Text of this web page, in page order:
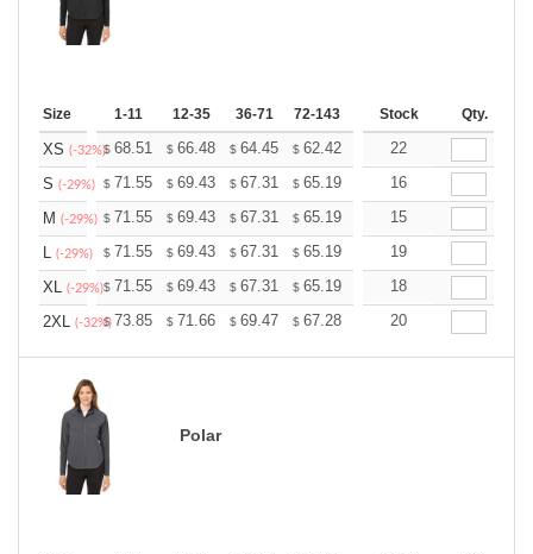
Size 1-11 12-35 36-71 72-143 144-287 288 + More
Stock Qty.
XS (-32%)$ 68.51 $ 66.48 $ 64.45 $ 62.42 60.39
22
S (-29%) $ 71.55 $ 69.43 $ 67.31 $ 65.19 63.07
16
M (-29%) $ 71.55 $ 69.43 $ 67.31 $ 65.19 63.07
15
L (-29%) $ 71.55 $ 69.43 $ 67.31 $ 65.19 63.07
19
XL (-29%)$ 71.55 $ 69.43 $ 67.31 $ 65.19 63.07
18
2XL (-32%)
$73.85 $ 71.66 $ 69.47 $ 67.28 65.09
20
Polar